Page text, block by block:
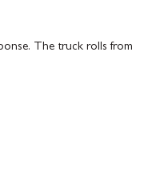
The truck rolls from